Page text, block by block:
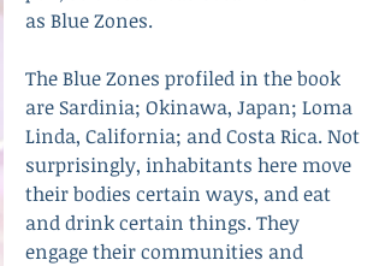
as Blue Zones.
The Blue Zones profiled in the book
are Sardinia; Okinawa, Japan; Loma
Linda, California; and Costa Rica. Not
surprisingly, inhabitants here move
their bodies certain ways, and eat
and drink certain things. They
engage their communities and